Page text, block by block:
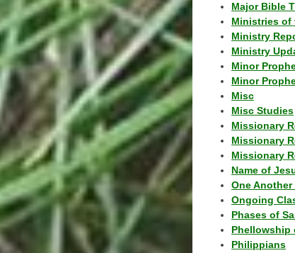
Major Bible
Ministries of
Ministry
Ministry
Minor
Minor
Misc
Misc Studies
Missionary
Missionary
Missionary
Name of
One Another
Ongoing
Phases of
Phellowship
Philippians